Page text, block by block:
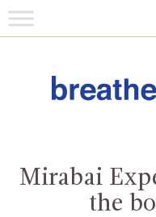
Skip
to
Mirabai
the